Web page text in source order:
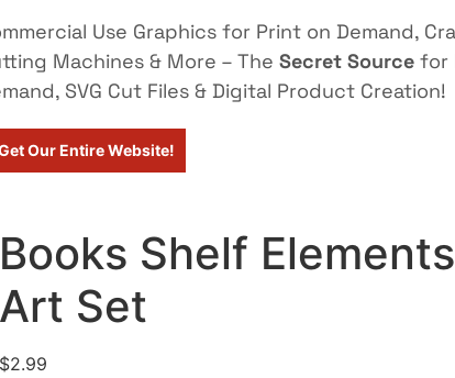
Use Graphics for Print on Demand,
Machines & More – The Secret Source for
SVG Cut Files & Digital Product Creation!
Our Entire Website!
Books Shelf
Art Set
$2.99